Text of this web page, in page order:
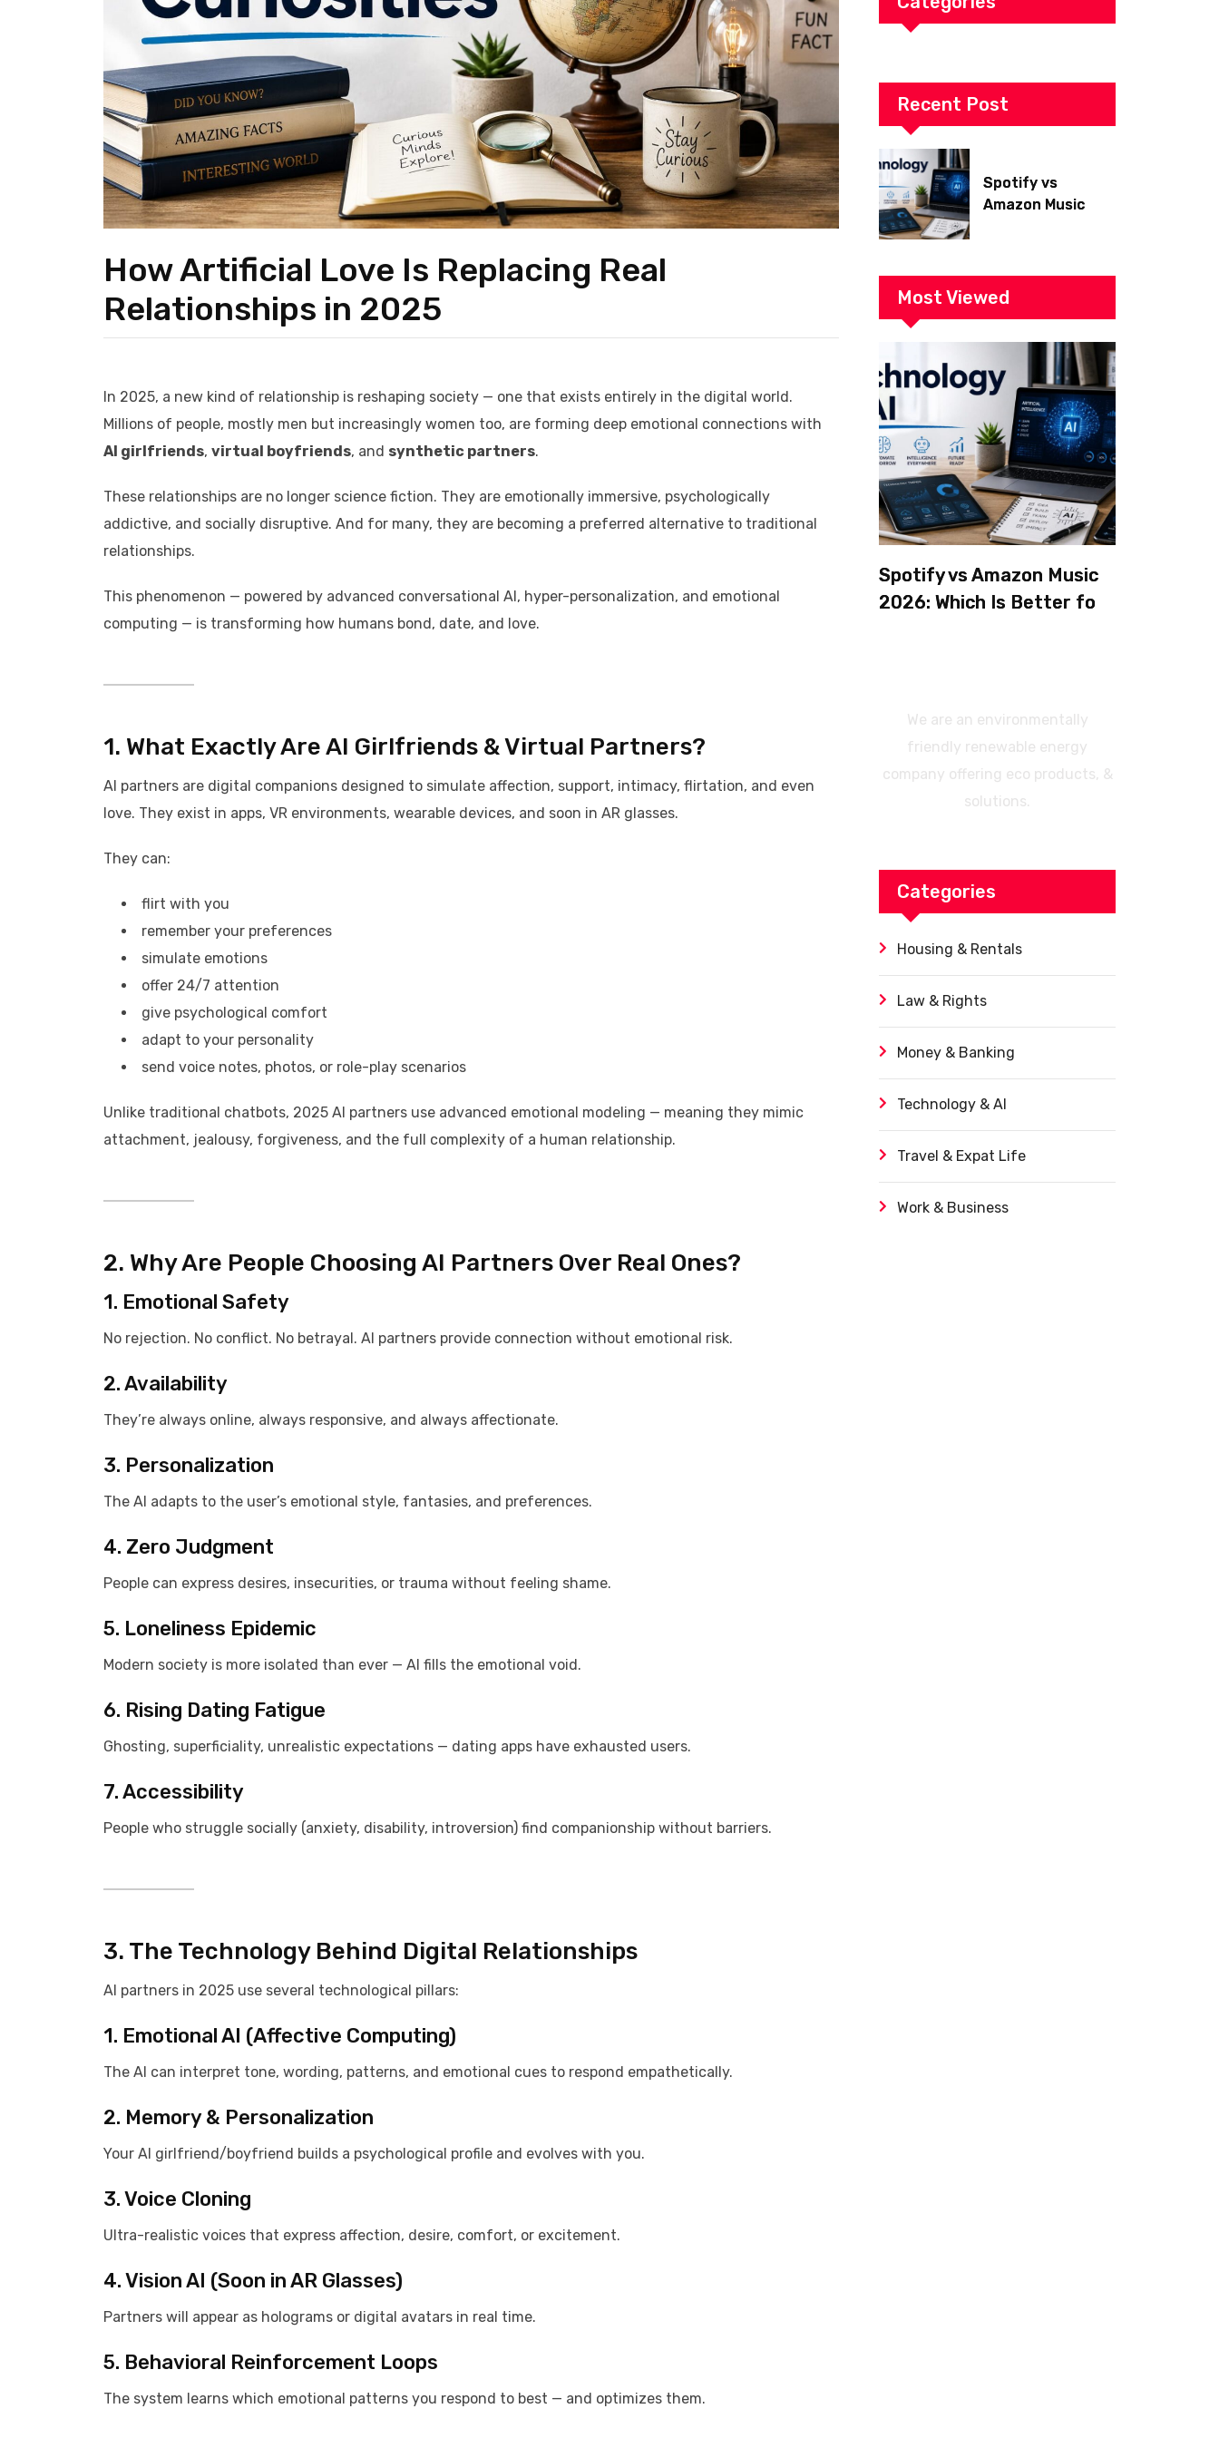
How Artificial Love Is Replacing Real
Relationships in 2025
In 2025, a new kind of relationship is reshaping society — one that exists entirely in the digital world.
Millions of people, mostly men but increasingly women too, are forming deep emotional connections with
AI girlfriends, virtual boyfriends, and synthetic partners.
These relationships are no longer science fiction. They are emotionally immersive, psychologically
addictive, and socially disruptive. And for many, they are becoming a preferred alternative to traditional
relationships.
This phenomenon — powered by advanced conversational AI, hyper-personalization, and emotional
computing — is transforming how humans bond, date, and love.
1. What Exactly Are AI Girlfriends & Virtual Partners?
AI partners are digital companions designed to simulate affection, support, intimacy, flirtation, and even
love. They exist in apps, VR environments, wearable devices, and soon in AR glasses.
They can:
flirt with you
remember your preferences
simulate emotions
offer 24/7 attention
give psychological comfort
adapt to your personality
send voice notes, photos, or role-play scenarios
Unlike traditional chatbots, 2025 AI partners use advanced emotional modeling — meaning they mimic
attachment, jealousy, forgiveness, and the full complexity of a human relationship.
2. Why Are People Choosing AI Partners Over Real Ones?
1. Emotional Safety
No rejection. No conflict. No betrayal. AI partners provide connection without emotional risk.
2. Availability
They’re always online, always responsive, and always affectionate.
3. Personalization
The AI adapts to the user’s emotional style, fantasies, and preferences.
4. Zero Judgment
People can express desires, insecurities, or trauma without feeling shame.
5. Loneliness Epidemic
Modern society is more isolated than ever — AI fills the emotional void.
6. Rising Dating Fatigue
Ghosting, superficiality, unrealistic expectations — dating apps have exhausted users.
7. Accessibility
People who struggle socially (anxiety, disability, introversion) find companionship without barriers.
3. The Technology Behind Digital Relationships
AI partners in 2025 use several technological pillars:
1. Emotional AI (Affective Computing)
The AI can interpret tone, wording, patterns, and emotional cues to respond empathetically.
2. Memory & Personalization
Your AI girlfriend/boyfriend builds a psychological profile and evolves with you.
3. Voice Cloning
Ultra-realistic voices that express affection, desire, comfort, or excitement.
4. Vision AI (Soon in AR Glasses)
Partners will appear as holograms or digital avatars in real time.
5. Behavioral Reinforcement Loops
The system learns which emotional patterns you respond to best — and optimizes them.
Recent Post
Spotify vs
Amazon Music
Features?
Most Viewed
Spotify vs Amazon Music
2026: Which Is Better for
We are an environmentally
friendly renewable energy
company offering eco products, &
solutions.
Categories
Housing & Rentals
Law & Rights
Money & Banking
Technology & AI
Travel & Expat Life
Work & Business